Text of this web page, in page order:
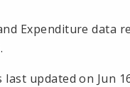
Expenditure data
last updated on Jun